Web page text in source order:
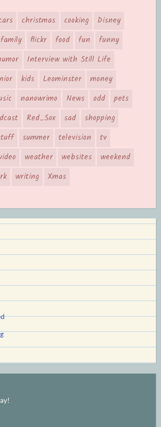
christmas cooking
Disney
family flickr food fun
funny
Interview with Still Life
kids Leominster
money
nanowrimo News odd
pets
Red_Sox sad
shopping
summer television
tv
weather websites
weekend
writing Xmas